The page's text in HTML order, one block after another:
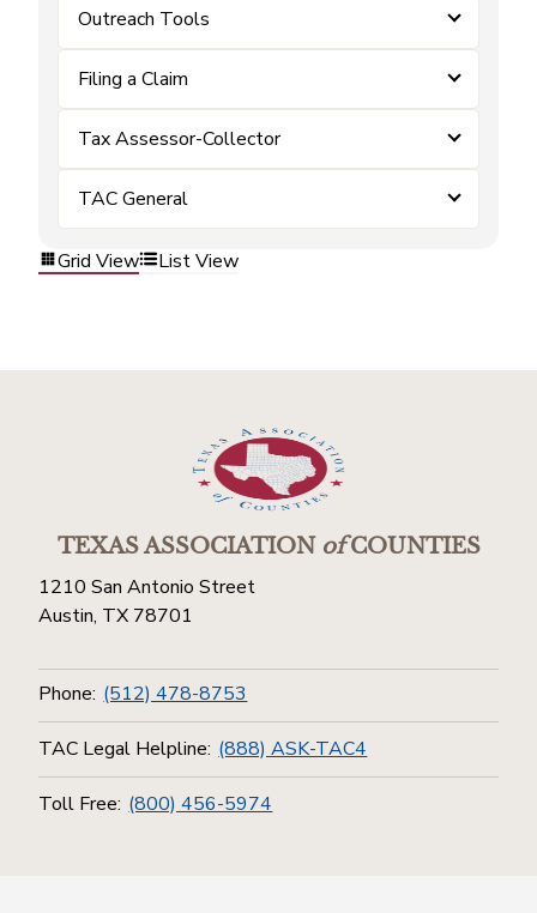
Outreach Tools
Filing a Claim
Tax Assessor-Collector
TAC General
Grid View List View
TEXAS ASSOCIATIONofCOUNTIES
1210 San Antonio Street
Austin, TX 78701
Phone: (512) 478-8753
TAC Legal Helpline: (888) ASK-TAC4
Toll Free: (800) 456-5974